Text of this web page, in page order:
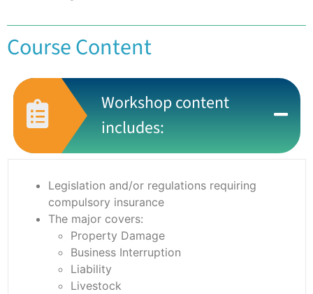
Course Content
Workshop content
includes:
Legislation and/or regulations requiring
compulsory insurance
The major covers:
Property Damage
Business Interruption
Liability
Livestock